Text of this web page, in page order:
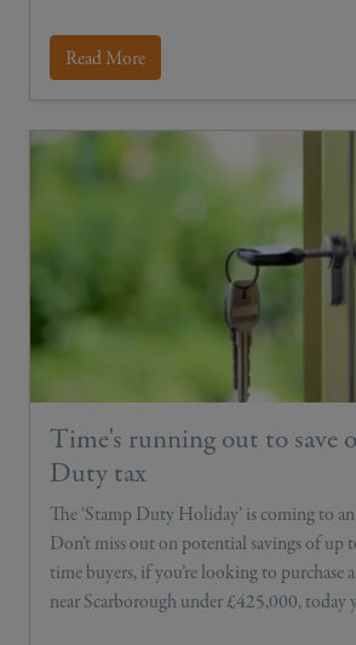
Read More
Time's running out to save
Duty tax
The ‘Stamp Duty Holiday’ is coming to
Don’t miss out on potential savings of up
time buyers, if you’re looking to purchase
near Scarborough under £425,000,